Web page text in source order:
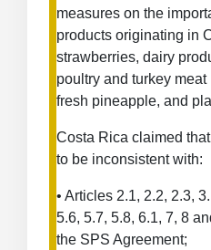
Ambassador
Sarah
Bianchi
on
Air
India’s
Purchase
Boeing
Aircraft
measures on the
products originating in
strawberries, dairy
poultry and turkey
fresh pineapple, and
Costa Rica claimed
to be inconsistent with:
• Articles 2.1, 2.2, 2.3,
5.6, 5.7, 5.8, 6.1, 7, 8
the SPS Agreement;